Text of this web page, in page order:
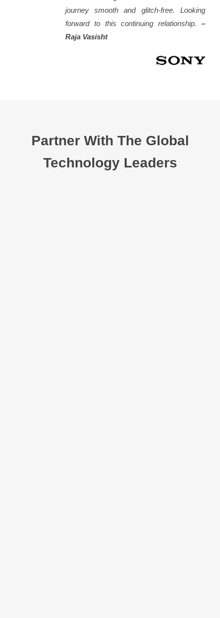
journey smooth and glitch-free. Looking
forward to this continuing relationship. –
Raja Vasisht
Partner With The Global
Technology Leaders